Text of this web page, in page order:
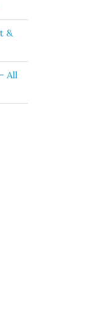
&
All